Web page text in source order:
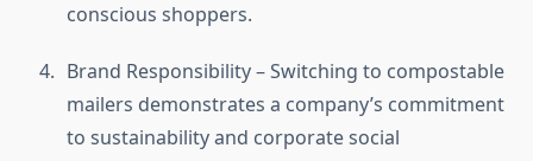
conscious shoppers.
Brand Responsibility – Switching to compostable
mailers demonstrates a company’s commitment
to sustainability and corporate social